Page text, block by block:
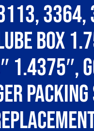
3364,
box
1.4375″,
packing